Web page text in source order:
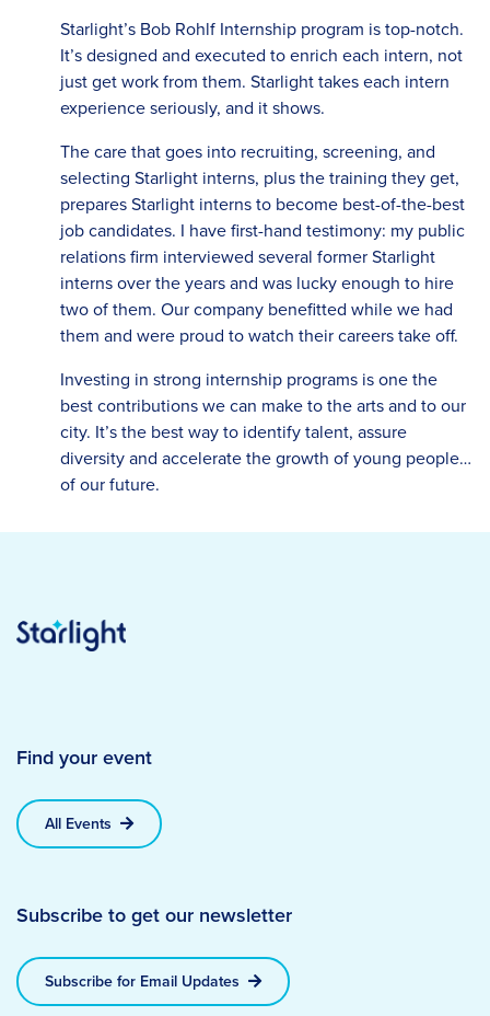
Starlight’s Bob Rohlf Internship program is top-notch.
It’s designed and executed to enrich each intern, not
just get work from them. Starlight takes each intern
experience seriously, and it shows.
The care that goes into recruiting, screening, and
selecting Starlight interns, plus the training they get,
prepares Starlight interns to become best-of-the-best
job candidates. I have first-hand testimony: my public
relations firm interviewed several former Starlight
interns over the years and was lucky enough to hire
two of them. Our company benefitted while we had
them and were proud to watch their careers take off.
Investing in strong internship programs is one the
best contributions we can make to the arts and to our
city. It’s the best way to identify talent, assure
diversity and accelerate the growth of young people…
of our future.
Find your event
All Events
Subscribe to get our newsletter
Subscribe for Email Updates